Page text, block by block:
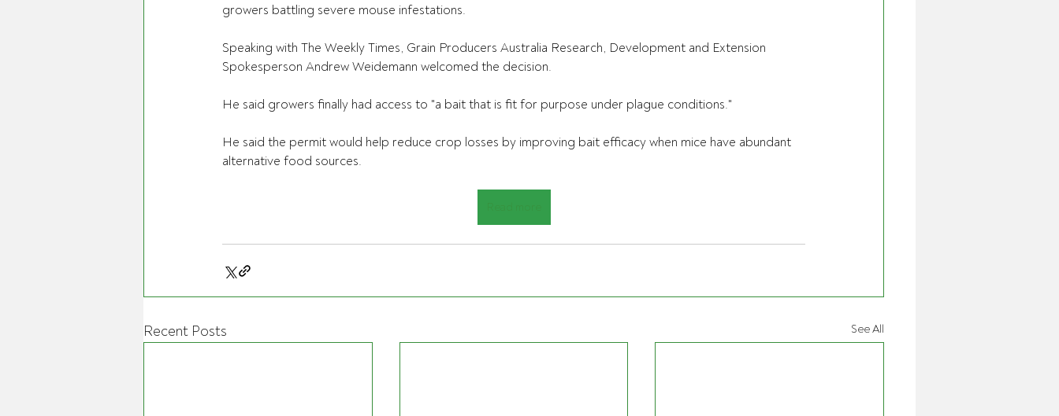
growers battling severe mouse infestations.
Speaking with The Weekly Times, Grain Producers Australia Research, Development and Extension
Spokesperson Andrew Weidemann welcomed the decision.
He said growers finally had access to "a bait that is fit for purpose under plague conditions."
He said the permit would help reduce crop losses by improving bait efficacy when mice have abundant
alternative food sources.
Recent Posts See All